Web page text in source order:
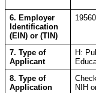
6. Employer
Identification
(EIN) or (TIN)
7. Type of
Applicant
H:
8. Type of
Application
NIH